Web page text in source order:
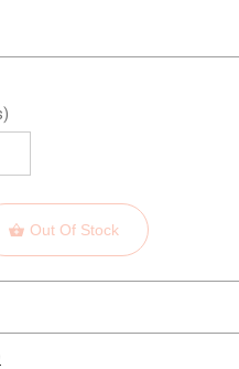
Out Of Stock